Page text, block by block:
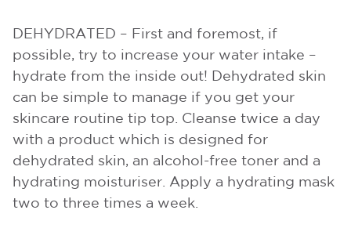
DEHYDRATED – First and foremost, if
possible, try to increase your water intake –
hydrate from the inside out! Dehydrated skin
can be simple to manage if you get your
skincare routine tip top. Cleanse twice a day
with a product which is designed for
dehydrated skin, an alcohol-free toner and a
hydrating moisturiser. Apply a hydrating mask
two to three times a week.